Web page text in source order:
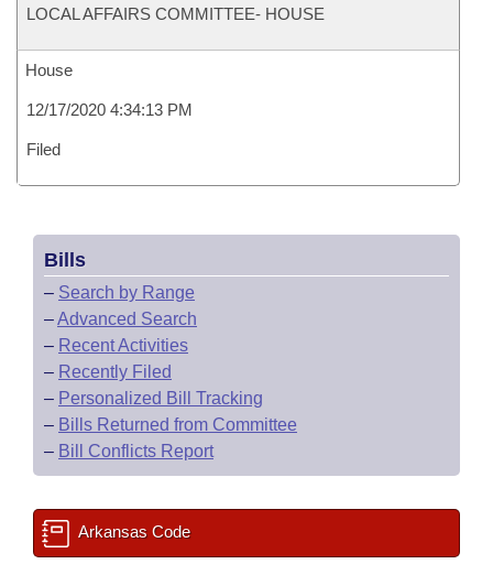
LOCAL AFFAIRS COMMITTEE- HOUSE
House
12/17/2020 4:34:13 PM
Filed
Bills
– Search by Range
–Advanced Search
– Recent Activities
– Recently Filed
– Personalized Bill Tracking
– Bills Returned from Committee
– Bill Conflicts Report
Arkansas Code